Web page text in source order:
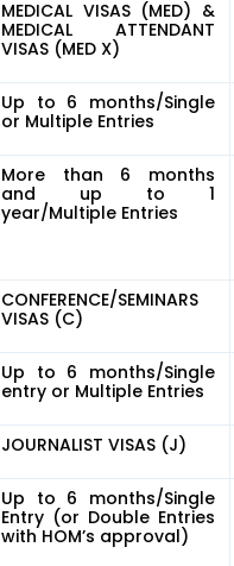
MEDICAL VISAS (MED) &
MEDICAL ATTENDANT
VISAS (MED X)
Up to 6 months/Single
or Multiple Entries
More than 6 months
and up to 1
year/Multiple Entries
CONFERENCE/SEMINARS
VISAS (C)
Up to 6 months/Single
entry or Multiple Entries
JOURNALIST VISAS (J)
Up to 6 months/Single
Entry (or Double Entries
with HOM’s approval)